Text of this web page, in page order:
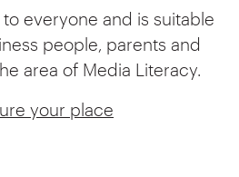
everyone and is suitable
people, parents and
area of Media Literacy.
your place